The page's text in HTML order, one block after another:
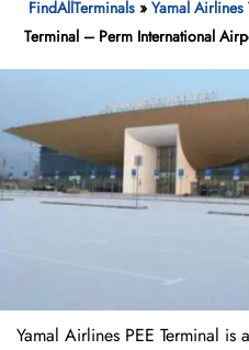
FindAllTerminals »Yamal Airlines
Terminal – Perm International
Yamal Airlines PEE Terminal